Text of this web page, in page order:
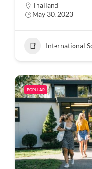
Thailand
May 30, 2023
International
POPULAR